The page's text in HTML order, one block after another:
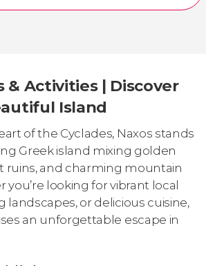
& Activities | Discover
Island
of the Cyclades, Naxos stands
Greek island mixing golden
ruins, and charming mountain
you’re looking for vibrant local
landscapes, or delicious cuisine,
an unforgettable escape in